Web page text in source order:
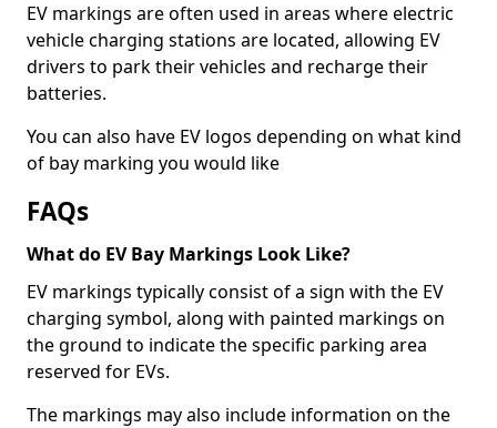
EV markings are often used in areas where electric
vehicle charging stations are located, allowing EV
drivers to park their vehicles and recharge their
batteries.
You can also have EV logos depending on what kind
of bay marking you would like
FAQs
What do EV Bay Markings Look Like?
EV markings typically consist of a sign with the EV
charging symbol, along with painted markings on
the ground to indicate the specific parking area
reserved for EVs.
The markings may also include information on the